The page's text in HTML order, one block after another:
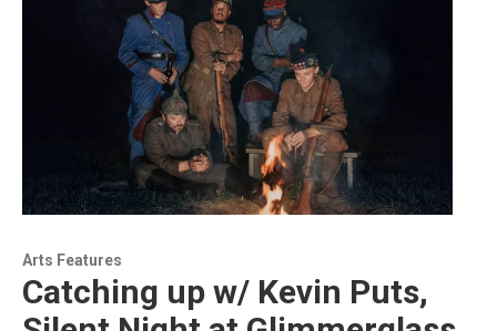
Arts Features
Catching up w/ Kevin Puts,